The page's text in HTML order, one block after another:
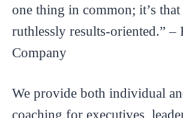
one thing in common; it’s that
ruthlessly results-oriented.” –
Company
We provide both individual
coaching for executives,